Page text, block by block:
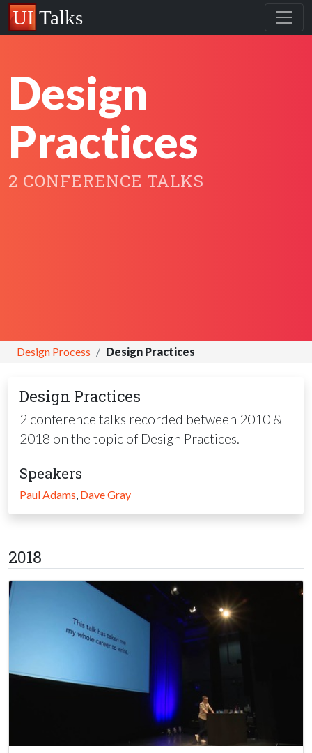
Design
Practices
2 CONFERENCE TALKS
Design Process Design Practices
Design Practices
2 conference talks recorded between 2010 &
2018 on the topic of Design Practices.
Speakers
Paul Adams, Dave Gray
2018